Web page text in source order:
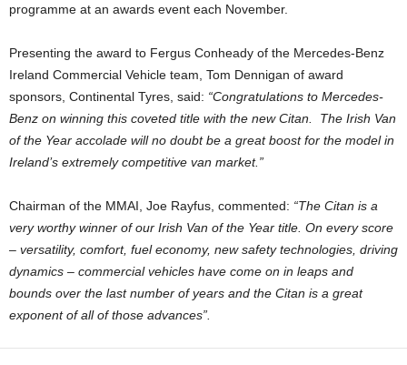
programme at an awards event each November.
Presenting the award to Fergus Conheady of the Mercedes-Benz
Ireland Commercial Vehicle team, Tom Dennigan of award
sponsors, Continental Tyres, said: “Congratulations to Mercedes-
Benz on winning this coveted title with the new Citan. The Irish Van
of the Year accolade will no doubt be a great boost for the model in
Ireland’s extremely competitive van market.”
Chairman of the MMAI, Joe Rayfus, commented: “The Citan is a
very worthy winner of our Irish Van of the Year title. On every score
– versatility, comfort, fuel economy, new safety technologies, driving
dynamics – commercial vehicles have come on in leaps and
bounds over the last number of years and the Citan is a great
exponent of all of those advances”.